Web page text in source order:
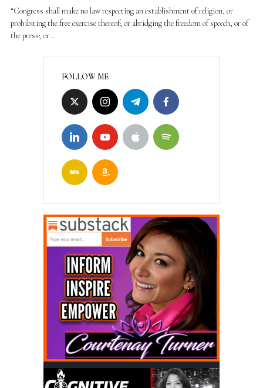
“Congress shall make no law respecting an establishment of religion, or
prohibiting the free exercise thereof; or abridging the freedom of speech, or of
the press; or...
FOLLOW ME